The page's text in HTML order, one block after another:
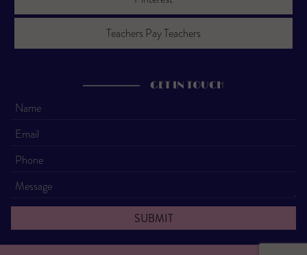
Teachers Pay Teachers
GET IN TOUCH